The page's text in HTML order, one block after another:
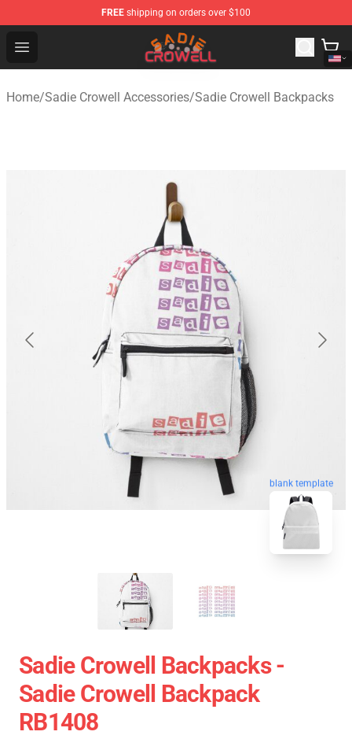
FREE shipping on orders over $100
Open menu
Sadie Crowell Store - Official Sadie Crowell Merchandise
Home/Sadie Crowell Accessories/Sadie Crowell Backpacks
blank template
Sadie Crowell Backpacks -
Sadie Crowell Backpack
RB1408